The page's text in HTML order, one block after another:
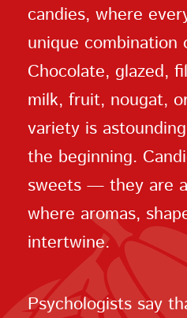
candies, where
unique combination
Chocolate, glazed,
milk, fruit, nougat,
variety is
the beginning.
sweets — they are
where aromas,
intertwine.
Psychologists say